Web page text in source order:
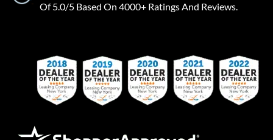
Of 5.0/5 Based On 4000+ Ratings And Reviews.